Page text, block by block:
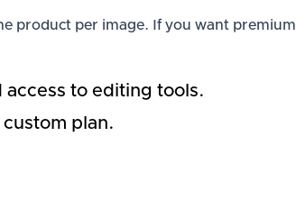
product per image. If you want premium
to editing tools.
plan.